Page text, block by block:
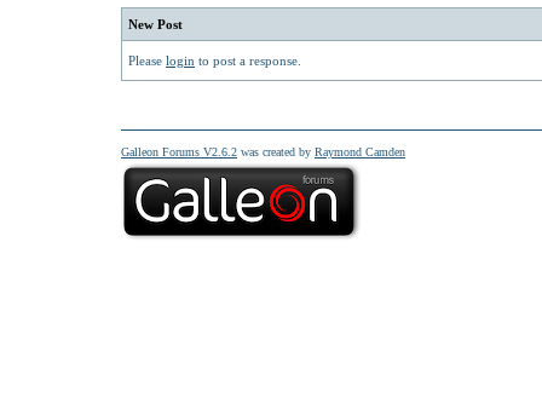
New Post
Please login to post a response.
Galleon Forums V2.6.2 was created by Raymond Camden